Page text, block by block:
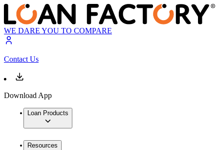
WE DARE YOU TO COMPARE
Contact Us
Download App
Loan Products
Resources